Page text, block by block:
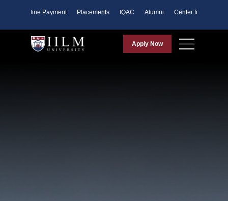
Online Payment Placements IQAC Alumni Center for Purpose
Apply Now